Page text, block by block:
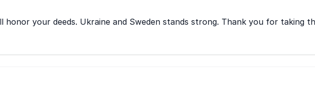
your deeds. Ukraine and Sweden stands strong. Thank you for taking